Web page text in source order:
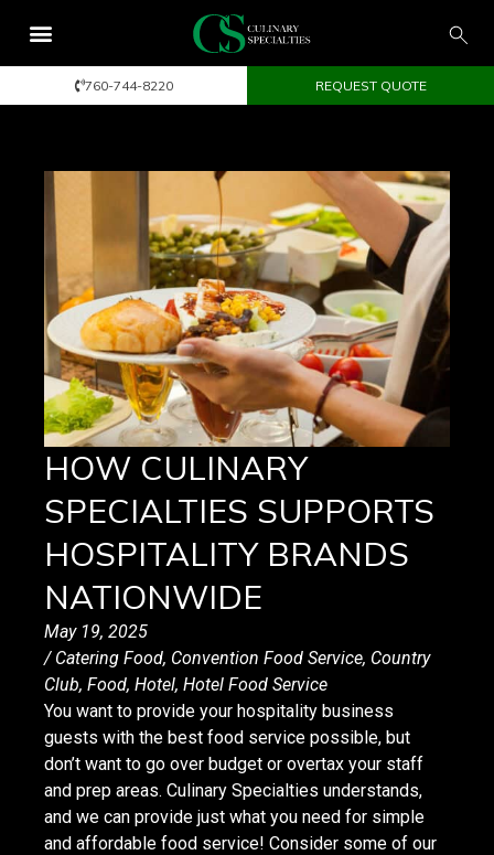
760-744-8220 REQUEST QUOTE
HOW CULINARY
SPECIALTIES SUPPORTS
HOSPITALITY BRANDS
NATIONWIDE
May 19, 2025
/ Catering Food, Convention Food Service, Country
Club, Food, Hotel, Hotel Food Service
You want to provide your hospitality business
guests with the best food service possible, but
don’t want to go over budget or overtax your staff
and prep areas. Culinary Specialties understands,
and we can provide just what you need for simple
and affordable food service! Consider some of our